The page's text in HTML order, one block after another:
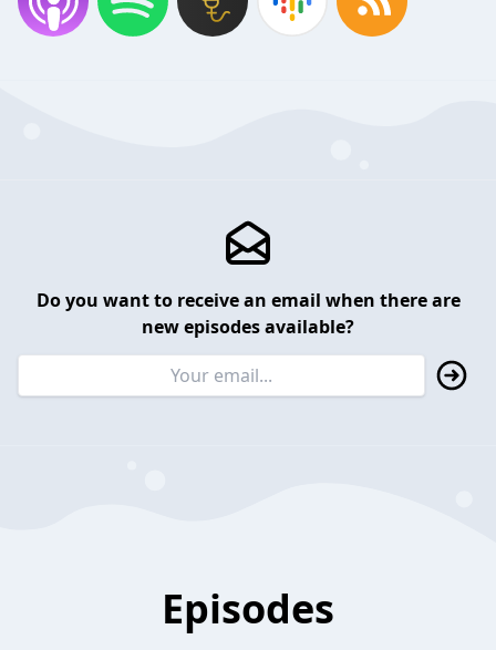
Do you want to receive an email when there are
new episodes available?
Episodes